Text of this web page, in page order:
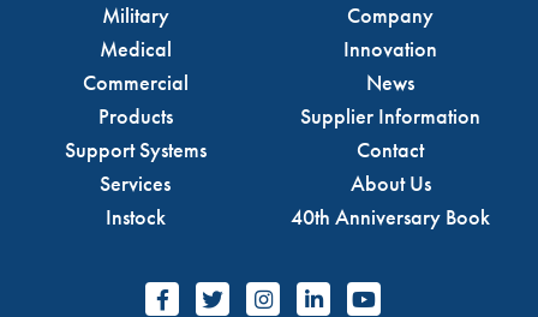
Military
Medical
Commercial
Products
Support Systems
Services
Instock
Company
Innovation
News
Supplier Information
Contact
About Us
40th Anniversary Book